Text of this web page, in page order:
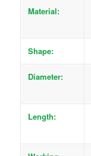
Material:
Shape:
Diameter:
Length: